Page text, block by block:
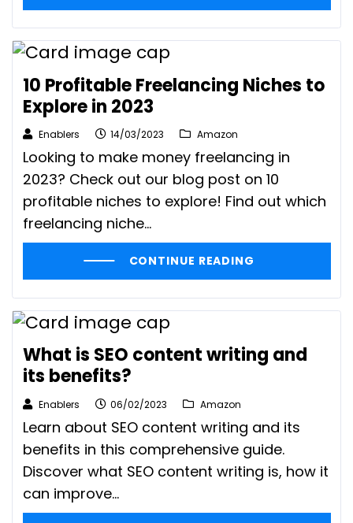
10 Profitable Freelancing Niches to
Explore in 2023
Enablers 14/03/2023 Amazon
Looking to make money freelancing in
2023? Check out our blog post on 10
profitable niches to explore! Find out which
freelancing niche...
CONTINUE READING
What is SEO content writing and
its benefits?
Enablers 06/02/2023 Amazon
Learn about SEO content writing and its
benefits in this comprehensive guide.
Discover what SEO content writing is, how it
can improve...